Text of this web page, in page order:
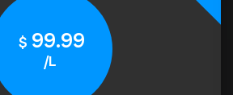
$ 99.99
/L